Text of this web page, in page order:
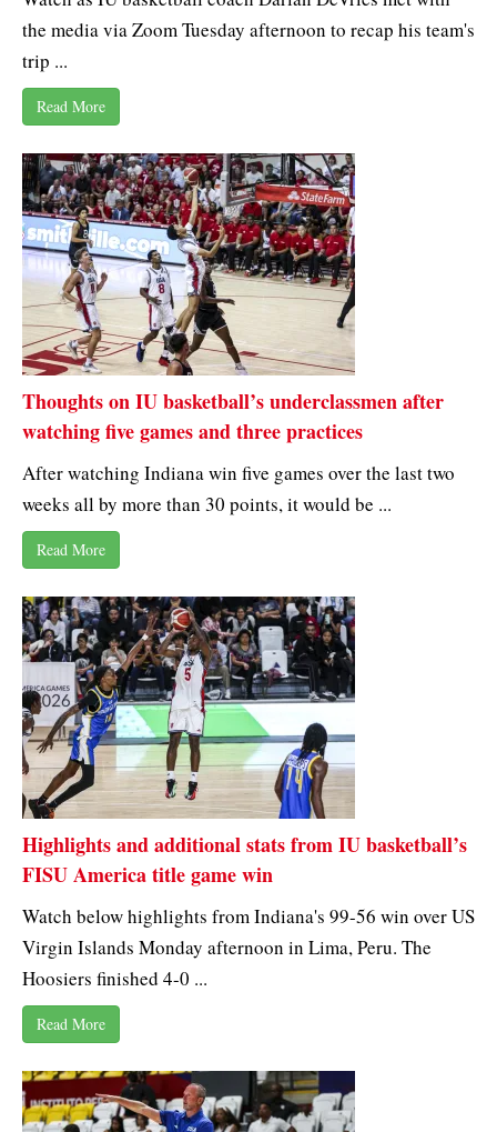
the media via Zoom Tuesday afternoon to recap his team's
trip ...
Read More
Thoughts on IU basketball’s underclassmen after
watching five games and three practices
After watching Indiana win five games over the last two
weeks all by more than 30 points, it would be ...
Read More
Highlights and additional stats from IU basketball’s
FISU America title game win
Watch below highlights from Indiana's 99-56 win over US
Virgin Islands Monday afternoon in Lima, Peru. The
Hoosiers finished 4-0 ...
Read More